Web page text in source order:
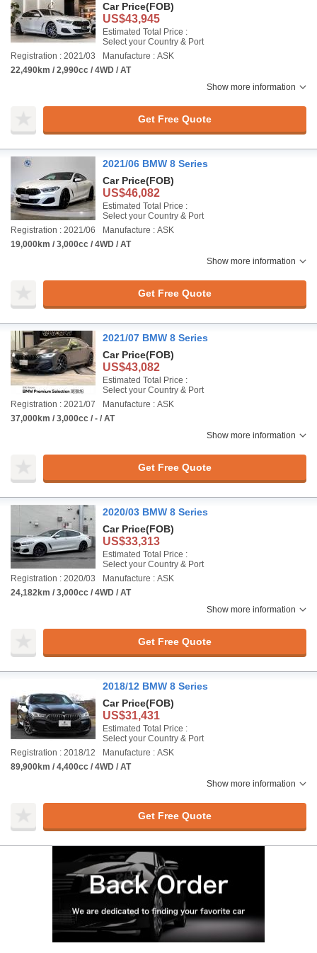
Car Price(FOB)
US$43,945
Estimated Total Price :
Select your Country & Port
Registration : 2021/03
Manufacture : ASK
22,490km / 2,990cc / 4WD / AT
Show more information
Get Free Quote
2021/06 BMW 8 Series
Car Price(FOB)
US$46,082
Estimated Total Price :
Select your Country & Port
Registration : 2021/06
Manufacture : ASK
19,000km / 3,000cc / 4WD / AT
Show more information
Get Free Quote
2021/07 BMW 8 Series
Car Price(FOB)
US$43,082
Estimated Total Price :
Select your Country & Port
Registration : 2021/07
Manufacture : ASK
37,000km / 3,000cc / - / AT
Show more information
Get Free Quote
2020/03 BMW 8 Series
Car Price(FOB)
US$33,313
Estimated Total Price :
Select your Country & Port
Registration : 2020/03
Manufacture : ASK
24,182km / 3,000cc / 4WD / AT
Show more information
Get Free Quote
2018/12 BMW 8 Series
Car Price(FOB)
US$31,431
Estimated Total Price :
Select your Country & Port
Registration : 2018/12
Manufacture : ASK
89,900km / 4,400cc / 4WD / AT
Show more information
Get Free Quote